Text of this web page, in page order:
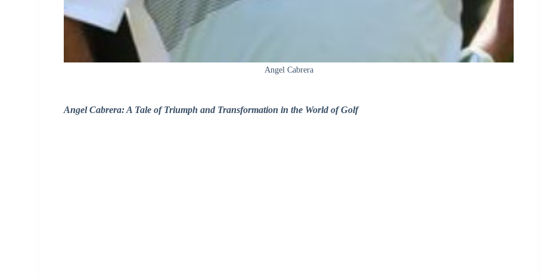
Angel Cabrera
Angel Cabrera: A Tale of Triumph and Transformation in the World of Golf